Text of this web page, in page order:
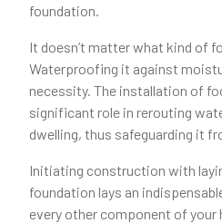
foundation.
It doesn’t matter what kind of
Waterproofing it against
necessity. The installation of
significant role in rerouting
dwelling, thus safeguarding it
Initiating construction with
foundation lays an
every other component of your